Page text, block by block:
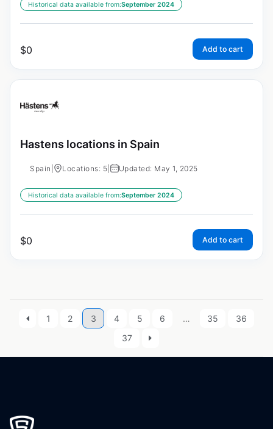
Historical data available from:September 2024
$0 Add to cart
Hastens locations in Spain
Spain Locations: 5 Updated: May 1, 2025
Historical data available from:September 2024
$0 Add to cart
1 2 3 4 5 6 … 35
36
37